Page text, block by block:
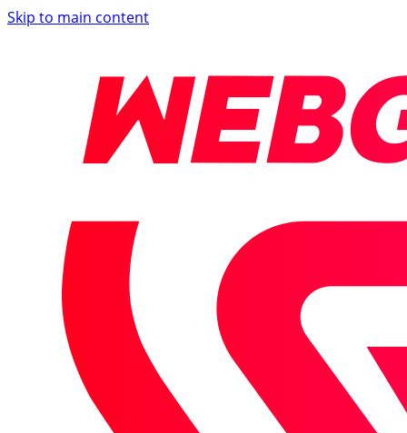
Skip to main content